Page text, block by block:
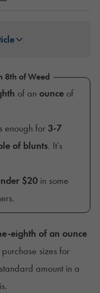
8th of Weed
of an ounce of
enough for3-7
of blunts. It’s
$20 in some
eighth of an ounce
sizes for
amount in a